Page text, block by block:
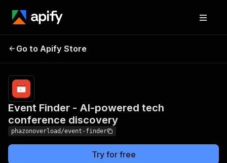
Event Finder - AI-powered
Go to Apify Store
Event Finder - AI-powered tech
conference discovery
phazonoverload/event-finder
Try for free